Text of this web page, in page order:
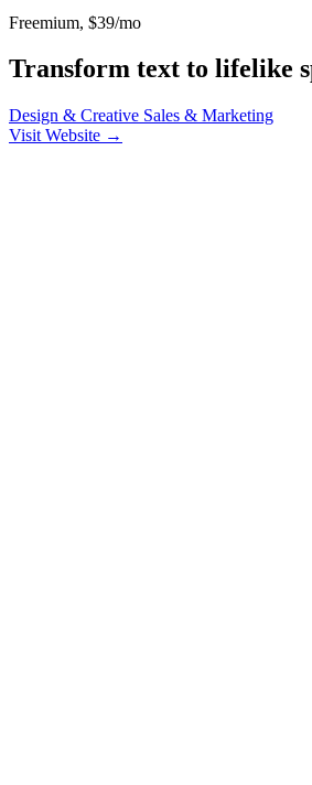
Freemium, $39/mo
Transform text to lifelike
Design & Creative Sales & Marketing
Visit Website →